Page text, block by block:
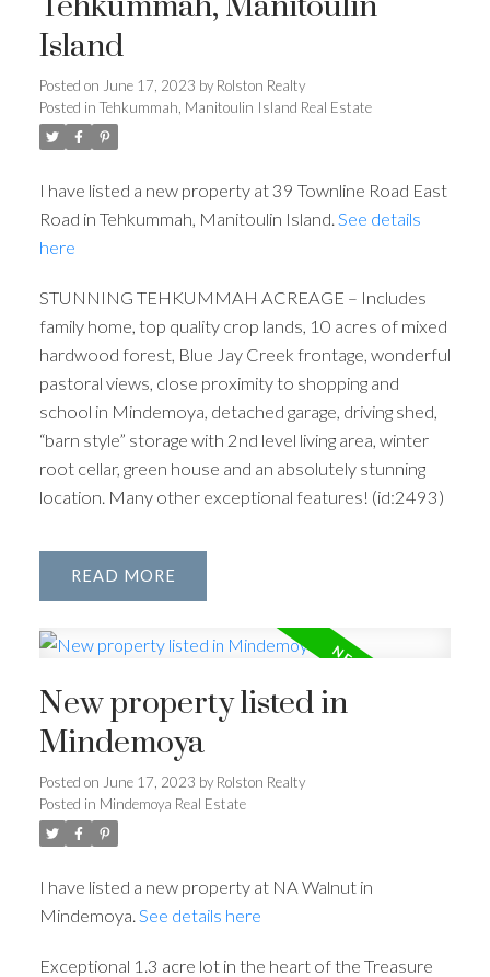
Tehkummah, Manitoulin
Island
Posted on June 17, 2023 by Rolston Realty
Posted in Tehkummah, Manitoulin Island Real Estate
I have listed a new property at 39 Townline Road East
Road in Tehkummah, Manitoulin Island. See details
here
STUNNING TEHKUMMAH ACREAGE – Includes
family home, top quality crop lands, 10 acres of mixed
hardwood forest, Blue Jay Creek frontage, wonderful
pastoral views, close proximity to shopping and
school in Mindemoya, detached garage, driving shed,
“barn style” storage with 2nd level living area, winter
root cellar, green house and an absolutely stunning
location. Many other exceptional features! (id:2493)
READ
New property listed in
Mindemoya
Posted on June 17, 2023 by Rolston Realty
Posted in Mindemoya Real Estate
I have listed a new property at NA Walnut in
Mindemoya. See details here
Exceptional 1.3 acre lot in the heart of the Treasure